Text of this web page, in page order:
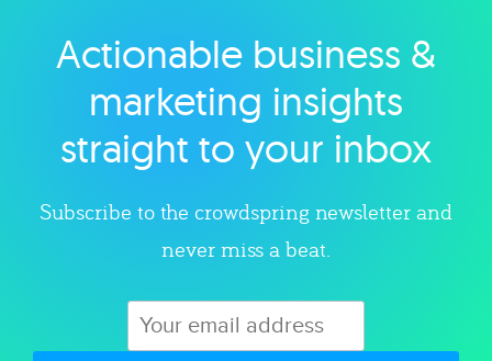
Explore category
Actionable business &
marketing insights
straight to your inbox
Subscribe to the crowdspring newsletter and
never miss a beat.